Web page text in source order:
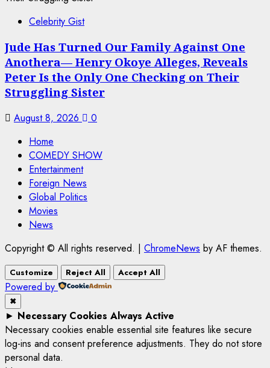
Celebrity Gist
Jude Has Turned Our Family Against One
Anothera— Henry Okoye Alleges, Reveals
Peter Is the Only One Checking on Their
Struggling Sister
August 8, 2026
0
Home
COMEDY SHOW
Entertainment
Foreign News
Global Politics
Movies
News
Copyright © All rights reserved. | ChromeNews by AF themes.
Customize Reject All Accept All
Powered by
✖
► Necessary Cookies Always Active
Necessary cookies enable essential site features like secure
log-ins and consent preference adjustments. They do not store
personal data.